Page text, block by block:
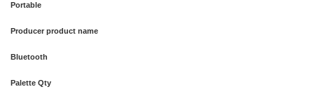
Portable
Producer product name
Bluetooth
Palette Qty